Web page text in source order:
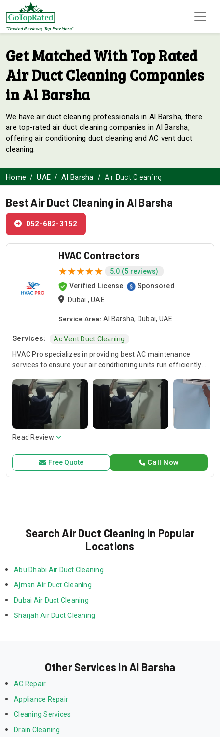
"Trusted Reviews, Top Providers"
Get Matched With Top Rated
Air Duct Cleaning Companies
in Al Barsha
We have air duct cleaning professionals in Al Barsha, there
are top-rated air duct cleaning companies in Al Barsha,
offering air conditioning duct cleaning and AC vent duct
cleaning.
Home UAE Al Barsha Air Duct Cleaning
Best Air Duct Cleaning in Al Barsha
052-682-3152
HVAC Contractors
5.0 (5 reviews)
Verified License
Sponsored
Dubai , UAE
Service Area: Al Barsha, Dubai, UAE
Services:
Ac Vent Duct Cleaning
HVAC Pro specializes in providing best AC maintenance
services to ensure your air conditioning units run efficiently
all year round. Our skilled HVAC technicians are experts in AC
unit maintenance, offering reliable solutions to keep your
system in optimal condition. In case of urgent issues, we
offer emergency HVAC near me services to address any
unexpected breakdowns promptly. For those looking for
cost-effective solutions, we provide affordable AC repair
services without compromising on quality. Trust HVAC Pro
exceptional service and customer satisfaction.
Read Review
Call Now
Free Quote
Search Air Duct Cleaning in Popular
Locations
Abu Dhabi Air Duct Cleaning
Ajman Air Duct Cleaning
Dubai Air Duct Cleaning
Sharjah Air Duct Cleaning
Other Services in Al Barsha
AC Repair
Appliance Repair
Cleaning Services
Drain Cleaning